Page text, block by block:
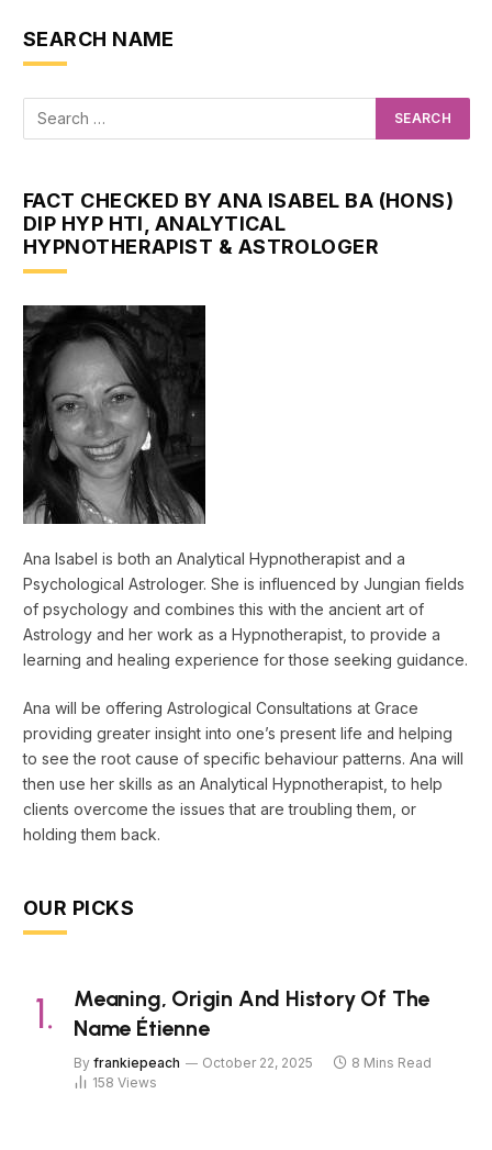
SEARCH NAME
FACT CHECKED BY ANA ISABEL BA (HONS)
DIP HYP HTI, ANALYTICAL
HYPNOTHERAPIST & ASTROLOGER
Ana Isabel is both an Analytical Hypnotherapist and a
Psychological Astrologer. She is influenced by Jungian fields
of psychology and combines this with the ancient art of
Astrology and her work as a Hypnotherapist, to provide a
learning and healing experience for those seeking guidance.
Ana will be offering Astrological Consultations at Grace
providing greater insight into one’s present life and helping
to see the root cause of specific behaviour patterns. Ana will
then use her skills as an Analytical Hypnotherapist, to help
clients overcome the issues that are troubling them, or
holding them back.
OUR PICKS
Meaning, Origin And History Of The
Name Étienne
By frankiepeach October 22, 2025
8 Mins Read
158 Views